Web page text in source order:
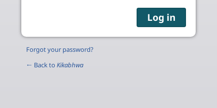
Forgot your password?
← Back to Kikabhwa